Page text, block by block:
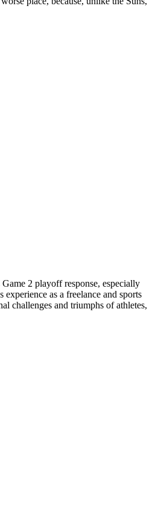
Game 2 playoff response, especially
as a freelance and sports
challenges and triumphs of athletes,